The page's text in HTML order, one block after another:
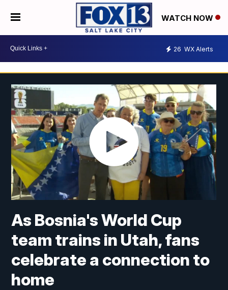
WATCH NOW
26 WX Alerts
As Bosnia's World Cup
team trains in Utah, fans
celebrate a connection to
home